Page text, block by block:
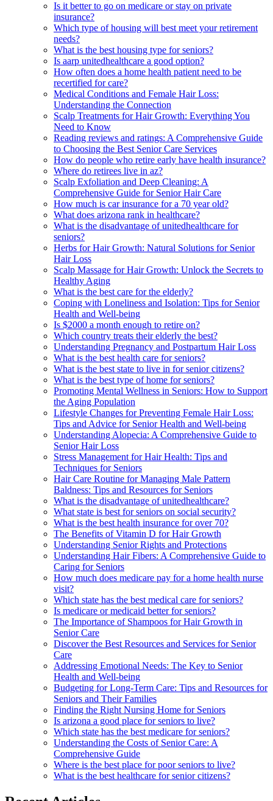
Is it better to go on medicare or stay on private
insurance?
Which type of housing will best meet your retirement
needs?
What is the best housing type for seniors?
Is aarp unitedhealthcare a good option?
How often does a home health patient need to be
recertified for care?
Medical Conditions and Female Hair Loss:
Understanding the Connection
Scalp Treatments for Hair Growth: Everything You
Need to Know
Reading reviews and ratings: A Comprehensive Guide
to Choosing the Best Senior Care Services
How do people who retire early have health insurance?
Where do retirees live in az?
Scalp Exfoliation and Deep Cleaning: A
Comprehensive Guide for Senior Hair Care
How much is car insurance for a 70 year old?
What does arizona rank in healthcare?
What is the disadvantage of unitedhealthcare for
seniors?
Herbs for Hair Growth: Natural Solutions for Senior
Hair Loss
Scalp Massage for Hair Growth: Unlock the Secrets to
Healthy Aging
What is the best care for the elderly?
Coping with Loneliness and Isolation: Tips for Senior
Health and Well-being
Is $2000 a month enough to retire on?
Which country treats their elderly the best?
Understanding Pregnancy and Postpartum Hair Loss
What is the best health care for seniors?
What is the best state to live in for senior citizens?
What is the best type of home for seniors?
Promoting Mental Wellness in Seniors: How to Support
the Aging Population
Lifestyle Changes for Preventing Female Hair Loss:
Tips and Advice for Senior Health and Well-being
Understanding Alopecia: A Comprehensive Guide to
Senior Hair Loss
Stress Management for Hair Health: Tips and
Techniques for Seniors
Hair Care Routine for Managing Male Pattern
Baldness: Tips and Resources for Seniors
What is the disadvantage of unitedhealthcare?
What state is best for seniors on social security?
What is the best health insurance for over 70?
The Benefits of Vitamin D for Hair Growth
Understanding Senior Rights and Protections
Understanding Hair Fibers: A Comprehensive Guide to
Caring for Seniors
How much does medicare pay for a home health nurse
visit?
Which state has the best medical care for seniors?
Is medicare or medicaid better for seniors?
The Importance of Shampoos for Hair Growth in
Senior Care
Discover the Best Resources and Services for Senior
Care
Addressing Emotional Needs: The Key to Senior
Health and Well-being
Budgeting for Long-Term Care: Tips and Resources for
Seniors and Their Families
Finding the Right Nursing Home for Seniors
Is arizona a good place for seniors to live?
Which state has the best medicare for seniors?
Understanding the Costs of Senior Care: A
Comprehensive Guide
Where is the best place for poor seniors to live?
What is the best healthcare for senior citizens?